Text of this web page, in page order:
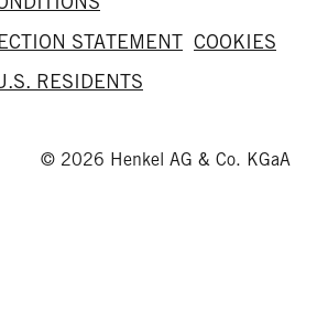
STATEMENT COOKIES
RESIDENTS
© 2026 Henkel AG & Co. KGaA